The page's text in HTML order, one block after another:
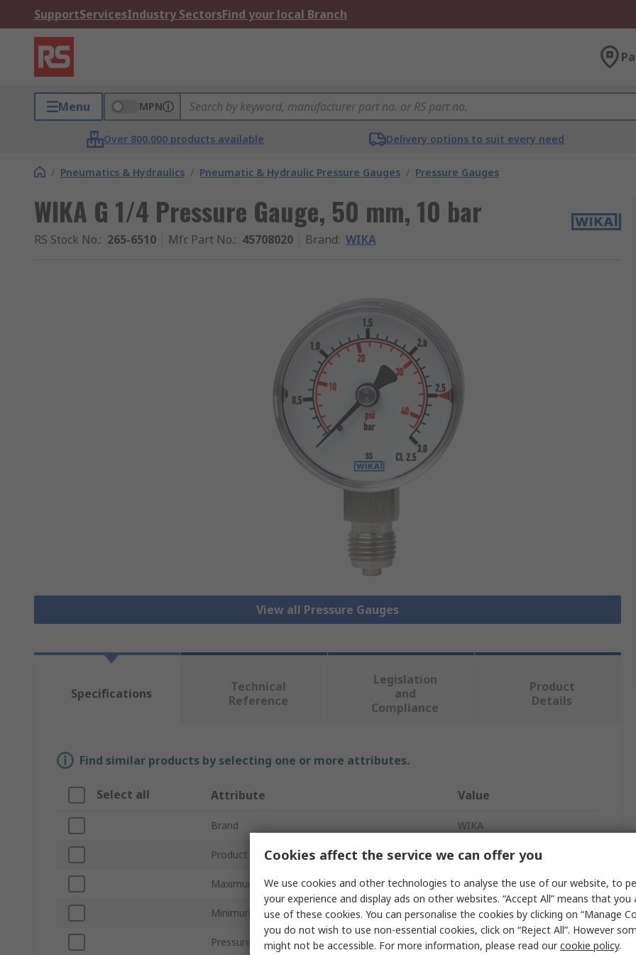
SupportServicesIndustry SectorsFind your local Branch
Menu MPN
Over 800,000 products available Delivery options to suit every need
/ Pneumatics & Hydraulics / Pneumatic & Hydraulic Pressure Gauges / Pressure Gauges
WIKA G 1/4 Pressure Gauge, 50 mm, 10 bar
RS Stock No.: 265-6510 Mfr. Part No.: 45708020 Brand: WIKA
View all Pressure Gauges
Specifications
Technical
Reference
Legislation
and
Compliance
Product
Details
Find similar products by selecting one or more attributes.
Select all Attribute Value
Brand WIKA
Product Type Pressure Gauge
Maximum Pressure Measurement 10bar
Minimum Pressure Measurement 0bar
Pressure Connection G 1/4 B
Cookies affect the service we can offer you
We use cookies and other technologies to analyse the use of our website, to
your experience and display ads on other websites. “Accept All” means that
use of these cookies. You can personalise the cookies by clicking on “Manage
you do not wish to use non-essential cookies, click on “Reject All”. However
might not be accessible. For more information, please read ourcookie policy.